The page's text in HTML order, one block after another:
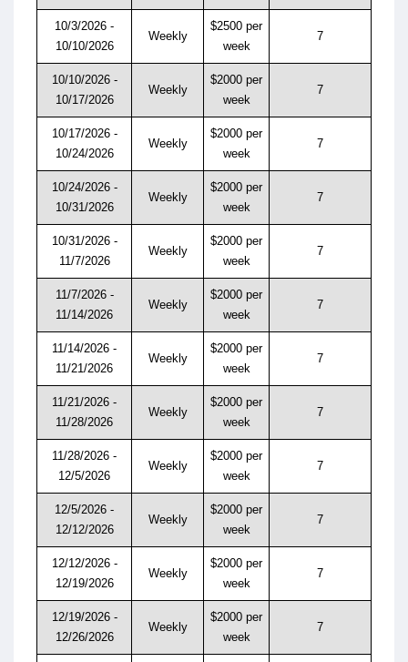
10/3/2026 -
10/10/2026
Weekly
$2500 per
week
7
10/10/2026 -
10/17/2026
Weekly
$2000 per
week
7
10/17/2026 -
10/24/2026
Weekly
$2000 per
week
7
10/24/2026 -
10/31/2026
Weekly
$2000 per
week
7
10/31/2026 -
11/7/2026
Weekly
$2000 per
week
7
11/7/2026 -
11/14/2026
Weekly
$2000 per
week
7
11/14/2026 -
11/21/2026
Weekly
$2000 per
week
7
11/21/2026 -
11/28/2026
Weekly
$2000 per
week
7
11/28/2026 -
12/5/2026
Weekly
$2000 per
week
7
12/5/2026 -
12/12/2026
Weekly
$2000 per
week
7
12/12/2026 -
12/19/2026
Weekly
$2000 per
week
7
12/19/2026 -
12/26/2026
Weekly
$2000 per
week
7